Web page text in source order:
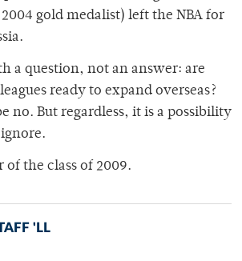
gold medalist) left the NBA for
a question, not an answer: are
ready to expand overseas?
no. But regardless, it is a possibility
of the class of 2009.
'LL